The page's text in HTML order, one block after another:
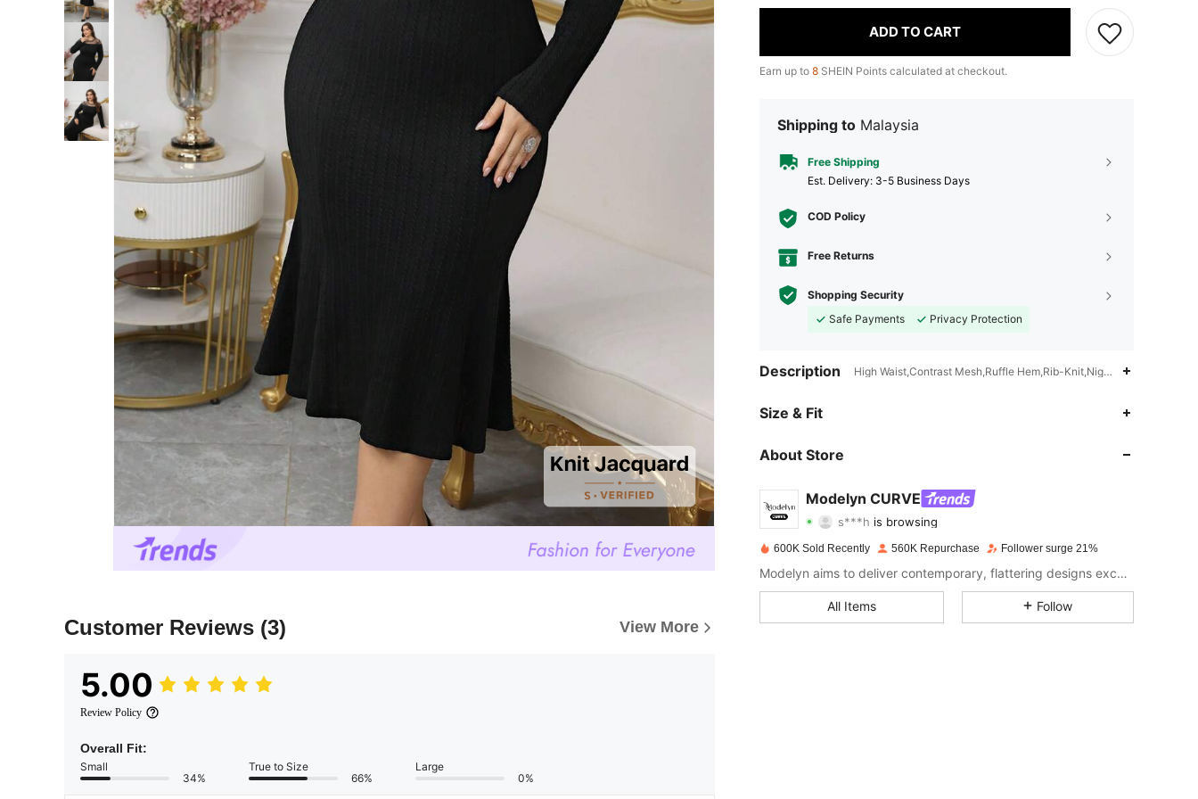
Customer Reviews (3) View More
5.00
Review Policy
Overall Fit:
Small
34%
True to Size
66%
Large
0%
ADD TO CART
Earn up to 8 SHEIN Points calculated at checkout.
Shipping to Malaysia
Free Shipping
​Est. Delivery: 3-5 Business Days
COD Policy
Free Returns
Shopping Security
Safe Payments
Privacy Protection
Description High Waist,Contrast Mesh,Ruffle Hem,Rib-Knit,Night Out
Size & Fit
About Store
Modelyn CURVE
s***h is browsing
4.91 Rating 6.2KItems
4.91
600K Sold Recently 560K Repurchase Follower surge 21%
Modelyn aims to deliver contemporary, flattering designs excellently tailored to modern women seeking modesty without sacrificing style.
All Items Follow